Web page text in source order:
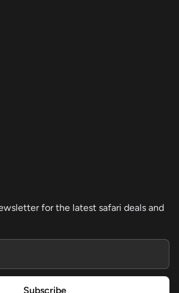
for the latest safari deals and
Subscribe